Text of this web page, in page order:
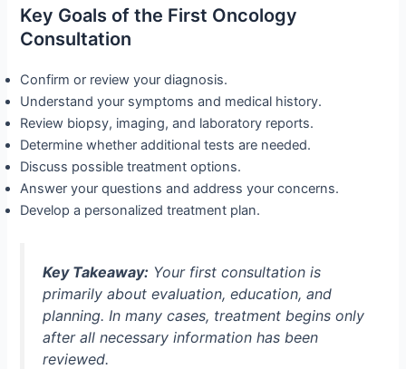
Key Goals of the First Oncology
Consultation
Confirm or review your diagnosis.
Understand your symptoms and medical history.
Review biopsy, imaging, and laboratory reports.
Determine whether additional tests are needed.
Discuss possible treatment options.
Answer your questions and address your concerns.
Develop a personalized treatment plan.
Key Takeaway: Your first consultation is
primarily about evaluation, education, and
planning. In many cases, treatment begins only
after all necessary information has been
reviewed.